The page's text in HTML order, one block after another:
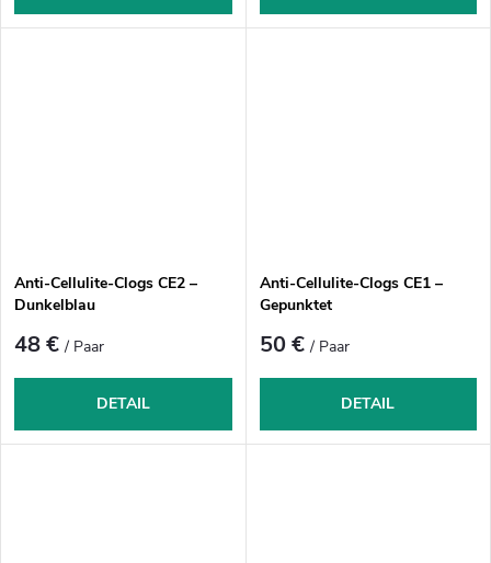
Anti-Cellulite-Clogs CE2 –
Dunkelblau
48 €/ Paar
DETAIL
Anti-Cellulite-Clogs CE1 –
Gepunktet
50 €/ Paar
DETAIL